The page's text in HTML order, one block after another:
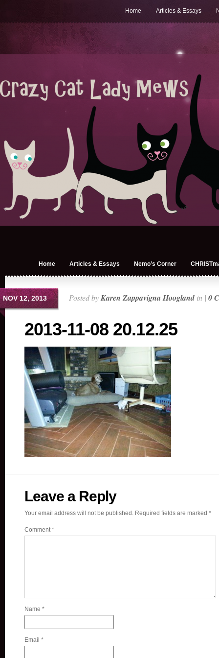
Home Articles & Essays
Home Articles & Essays Nemo’s Corner
NOV 12, 2013 Posted byKaren Zappavigna Hoogland in | 0
2013-11-08 20.12.25
Leave a Reply
Your email address will not be published. Required fields are marked *
Comment*
Name *
Email *